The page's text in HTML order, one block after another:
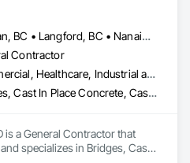
Duncan, BC • Langford, BC • Nanaimo, BC • Victoria, BC • British Columbia
Contractor
Commercial, Healthcare, Industrial and Energy, Infrastructure, Residential
Bridges, Cast In Place Concrete, Cast In Place Concrete Retaining Walls, Concrete, Concrete Finishing, Construction Aides, Curbs and Gutters, Curbs Gutters Sidewalks and Driveways, Driveways, Forming, Grading, Grouting, Painting, Sidewalks, Timber Framed Entrances and Storefronts, Timber Retaining Walls, Wood Framing, Wood Trim
is a General Contractor that
specializes in Bridges, Cast